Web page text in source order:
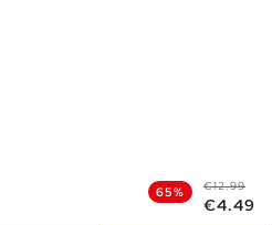
65% €12.99
€4.49